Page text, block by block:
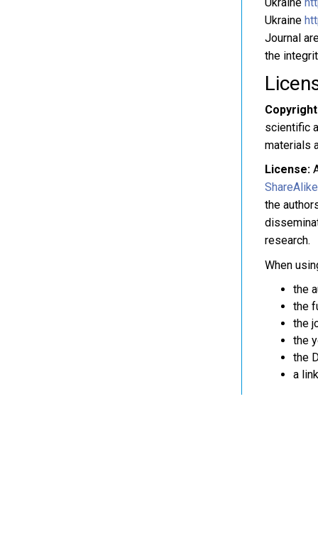
Ukraine
Journal
the
scientific
materials
License:
the
research.
When
the
the
the
the
the
a